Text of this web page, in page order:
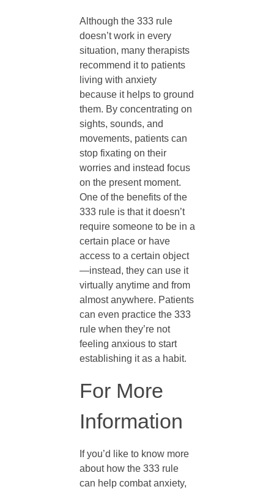
l
e
f
o
r
A
n
x
i
e
t
y
?
Although the 333 rule
doesn’t work in every
situation, many therapists
recommend it to patients
living with anxiety
because it helps to ground
them. By concentrating on
sights, sounds, and
movements, patients can
stop fixating on their
worries and instead focus
on the present moment.
One of the benefits of the
333 rule is that it doesn’t
require someone to be in a
certain place or have
access to a certain object
—instead, they can use it
virtually anytime and from
almost anywhere. Patients
can even practice the 333
rule when they’re not
feeling anxious to start
establishing it as a habit.
For More
Information
If you’d like to know more
about how the 333 rule
can help combat anxiety,